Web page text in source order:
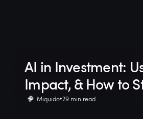
AI in Investment:
Impact, & How to
Miquido 29 min read